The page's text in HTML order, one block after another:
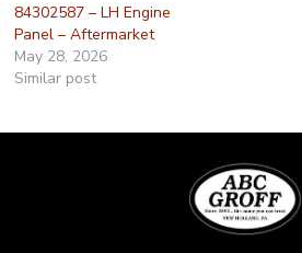
84302587 – LH Engine
Panel – Aftermarket
May 28, 2026
Similar post